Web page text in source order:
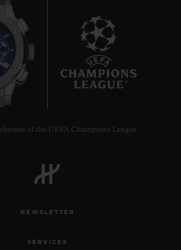
of the UEFA Champions League
NEWSLETTER
SERVICES